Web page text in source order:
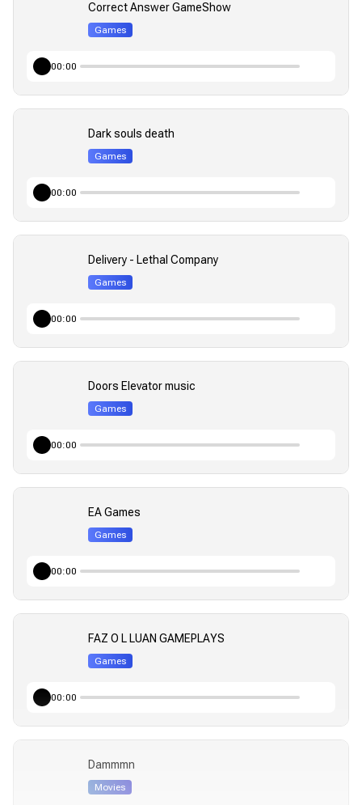
Correct Answer GameShow
Games
00:00
Dark souls death
Games
00:00
Delivery - Lethal Company
Games
00:00
Doors Elevator music
Games
00:00
EA Games
Games
00:00
FAZ O L LUAN GAMEPLAYS
Games
00:00
Dammmn
Movies